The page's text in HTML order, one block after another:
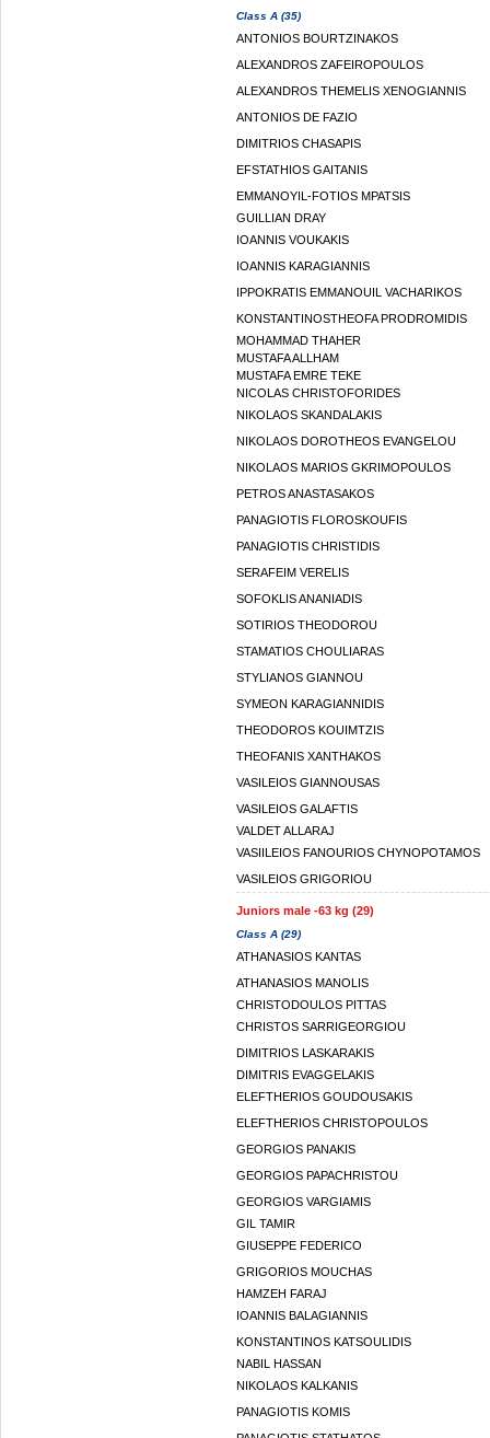
Class A (35)
ANTONIOS BOURTZINAKOS
ALEXANDROS ZAFEIROPOULOS
ALEXANDROS THEMELIS XENOGIANNIS
ANTONIOS DE FAZIO
DIMITRIOS CHASAPIS
EFSTATHIOS GAITANIS
EMMANOYIL-FOTIOS MPATSIS
GUILLIAN DRAY
IOANNIS VOUKAKIS
IOANNIS KARAGIANNIS
IPPOKRATIS EMMANOUIL VACHARIKOS
KONSTANTINOSTHEOFA PRODROMIDIS
MOHAMMAD THAHER
MUSTAFA ALLHAM
MUSTAFA EMRE TEKE
NICOLAS CHRISTOFORIDES
NIKOLAOS SKANDALAKIS
NIKOLAOS DOROTHEOS EVANGELOU
NIKOLAOS MARIOS GKRIMOPOULOS
PETROS ANASTASAKOS
PANAGIOTIS FLOROSKOUFIS
PANAGIOTIS CHRISTIDIS
SERAFEIM VERELIS
SOFOKLIS ANANIADIS
SOTIRIOS THEODOROU
STAMATIOS CHOULIARAS
STYLIANOS GIANNOU
SYMEON KARAGIANNIDIS
THEODOROS KOUIMTZIS
THEOFANIS XANTHAKOS
VASILEIOS GIANNOUSAS
VASILEIOS GALAFTIS
VALDET ALLARAJ
VASIILEIOS FANOURIOS CHYNOPOTAMOS
VASILEIOS GRIGORIOU
Juniors male -63 kg (29)
Class A (29)
ATHANASIOS KANTAS
ATHANASIOS MANOLIS
CHRISTODOULOS PITTAS
CHRISTOS SARRIGEORGIOU
DIMITRIOS LASKARAKIS
DIMITRIS EVAGGELAKIS
ELEFTHERIOS GOUDOUSAKIS
ELEFTHERIOS CHRISTOPOULOS
GEORGIOS PANAKIS
GEORGIOS PAPACHRISTOU
GEORGIOS VARGIAMIS
GIL TAMIR
GIUSEPPE FEDERICO
GRIGORIOS MOUCHAS
HAMZEH FARAJ
IOANNIS BALAGIANNIS
KONSTANTINOS KATSOULIDIS
NABIL HASSAN
NIKOLAOS KALKANIS
PANAGIOTIS KOMIS